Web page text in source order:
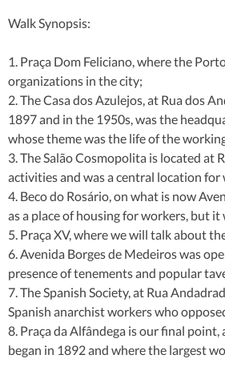
Walk Synopsis:
1. Praça Dom Feliciano, where the
organizations in the city;
2. The Casa dos Azulejos, at Rua dos
1897 and in the 1950s, was the
whose theme was the life of the
3. The Salão Cosmopolita is located at
activities and was a central location
4. Beco do Rosário, on what is now
as a place of housing for workers, but
5. Praça XV, where we will talk about
6. Avenida Borges de Medeiros was
presence of tenements and popular
7. The Spanish Society, at Rua
Spanish anarchist workers who
8. Praça da Alfândega is our final
began in 1892 and where the largest